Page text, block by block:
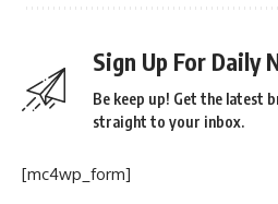
Sign Up For Daily
Be keep up! Get the latest
straight to your inbox.
[mc4wp_form]